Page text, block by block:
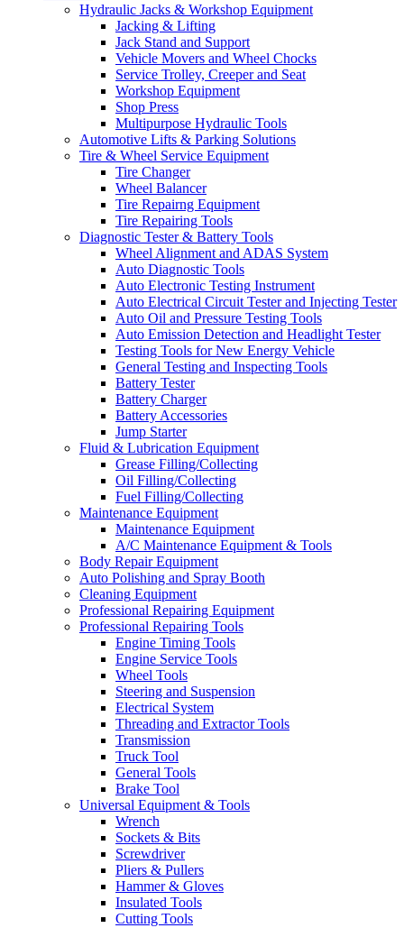
Hydraulic Jacks & Workshop Equipment
Jacking & Lifting
Jack Stand and Support
Vehicle Movers and Wheel Chocks
Service Trolley, Creeper and Seat
Workshop Equipment
Shop Press
Multipurpose Hydraulic Tools
Automotive Lifts & Parking Solutions
Tire & Wheel Service Equipment
Tire Changer
Wheel Balancer
Tire Repairng Equipment
Tire Repairing Tools
Diagnostic Tester & Battery Tools
Wheel Alignment and ADAS System
Auto Diagnostic Tools
Auto Electronic Testing Instrument
Auto Electrical Circuit Tester and Injecting Tester
Auto Oil and Pressure Testing Tools
Auto Emission Detection and Headlight Tester
Testing Tools for New Energy Vehicle
General Testing and Inspecting Tools
Battery Tester
Battery Charger
Battery Accessories
Jump Starter
Fluid & Lubrication Equipment
Grease Filling/Collecting
Oil Filling/Collecting
Fuel Filling/Collecting
Maintenance Equipment
Maintenance Equipment
A/C Maintenance Equipment & Tools
Body Repair Equipment
Auto Polishing and Spray Booth
Cleaning Equipment
Professional Repairing Equipment
Professional Repairing Tools
Engine Timing Tools
Engine Service Tools
Wheel Tools
Steering and Suspension
Electrical System
Threading and Extractor Tools
Transmission
Truck Tool
General Tools
Brake Tool
Universal Equipment & Tools
Wrench
Sockets & Bits
Screwdriver
Pliers & Pullers
Hammer & Gloves
Insulated Tools
Cutting Tools